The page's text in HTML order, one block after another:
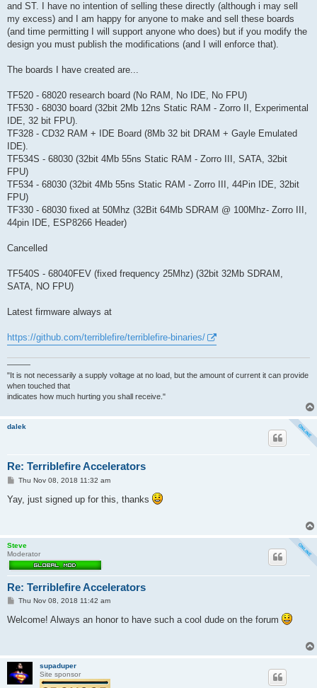
and ST. I have no intention of selling these directly (although i may sell
my excess) and I am happy for anyone to make and sell these boards
(and time permitting I will support anyone who does) but if you modify the
design you must publish the modifications (and I will enforce that).
The boards I have created are...
TF520 - 68020 research board (No RAM, No IDE, No FPU)
TF530 - 68030 board (32bit 2Mb 12ns Static RAM - Zorro II, Experimental
IDE, 32 bit FPU).
TF328 - CD32 RAM + IDE Board (8Mb 32 bit DRAM + Gayle Emulated
IDE).
TF534S - 68030 (32bit 4Mb 55ns Static RAM - Zorro III, SATA, 32bit
FPU)
TF534 - 68030 (32bit 4Mb 55ns Static RAM - Zorro III, 44Pin IDE, 32bit
FPU)
TF330 - 68030 fixed at 50Mhz (32Bit 64Mb SDRAM @ 100Mhz- Zorro III,
44pin IDE, ESP8266 Header)
Cancelled
TF540S - 68040FEV (fixed frequency 25Mhz) (32bit 32Mb SDRAM,
SATA, NO FPU)
Latest firmware always at
https://github.com/terriblefire/terriblefire-binaries/
———
"It is not necessarily a supply voltage at no load, but the amount of current it can provide
when touched that
indicates how much hurting you shall receive."
dalek
Re: Terriblefire Accelerators
P
s
t
Thu Nov 08, 2018 11:32 am
Yay, just signed up for this, thanks
Steve
Moderator
Re: Terriblefire Accelerators
P
s
t
Thu Nov 08, 2018 11:42 am
Welcome! Always an honor to have such a cool dude on the forum
supaduper
Site sponsor